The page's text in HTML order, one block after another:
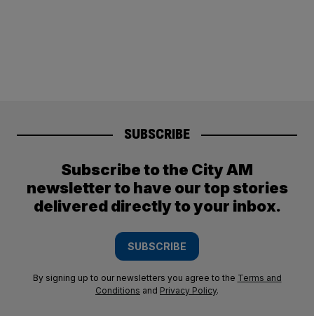
SUBSCRIBE
Subscribe to the City AM
newsletter to have our top stories
delivered directly to your inbox.
SUBSCRIBE
By signing up to our newsletters you agree to the Terms and
Conditions and Privacy Policy.